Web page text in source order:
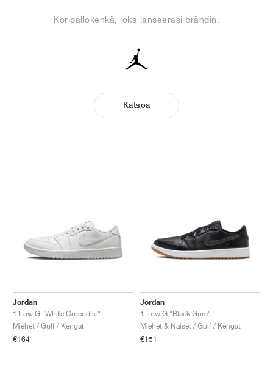
Koripallokenkä, joka lanseerasi brändin.
Katsoa
Jordan
1 Low G "White Crocodile"
Miehet / Golf / Kengät
€164
Jordan
1 Low G "Black Gum"
Miehet & Naiset / Golf / Kengät
€151